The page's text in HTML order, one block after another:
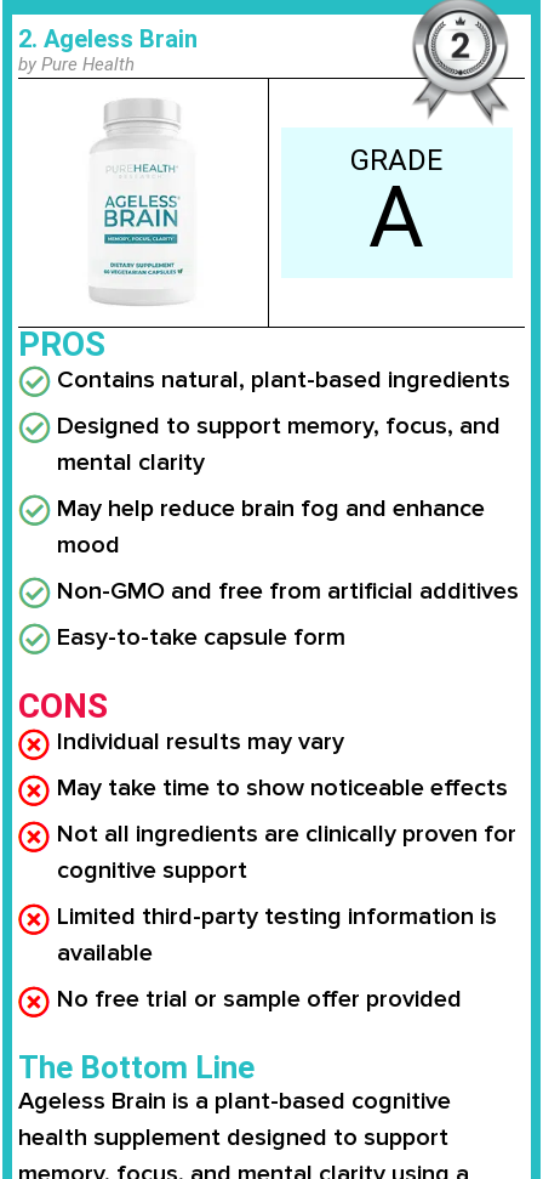
2. Ageless Brain
by Pure Health
GRADE
A
PROS
Contains natural, plant-based ingredients
Designed to support memory, focus, and
mental clarity
May help reduce brain fog and enhance
mood
Non-GMO and free from artificial additives
Easy-to-take capsule form
CONS
Individual results may vary
May take time to show noticeable effects
Not all ingredients are clinically proven for
cognitive support
Limited third-party testing information is
available
No free trial or sample offer provided
The Bottom Line
Ageless Brain is a plant-based cognitive
health supplement designed to support